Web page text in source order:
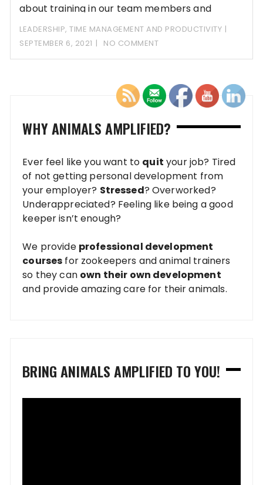
about training in our team members and
LEADERSHIP,TIME MANAGEMENT AND PRODUCTIVITY
SEPTEMBER 6, 2021
NO COMMENT
WHY ANIMALS AMPLIFIED?
Ever feel like you want to quit your job? Tired
of not getting personal development from
your employer? Stressed? Overworked?
Underappreciated? Feeling like being a good
keeper isn’t enough?
We provide professional development
courses for zookeepers and animal trainers
so they can own their own development
and provide amazing care for their animals.
BRING ANIMALS AMPLIFIED TO YOU!